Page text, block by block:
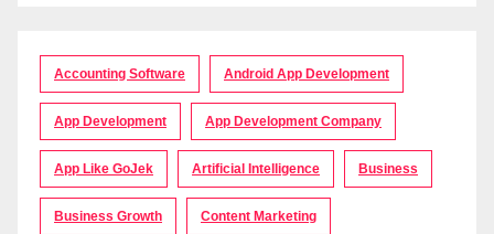
Accounting Software Android App Development
App Development App Development Company
App Like GoJek Artificial Intelligence Business
Business Growth Content Marketing